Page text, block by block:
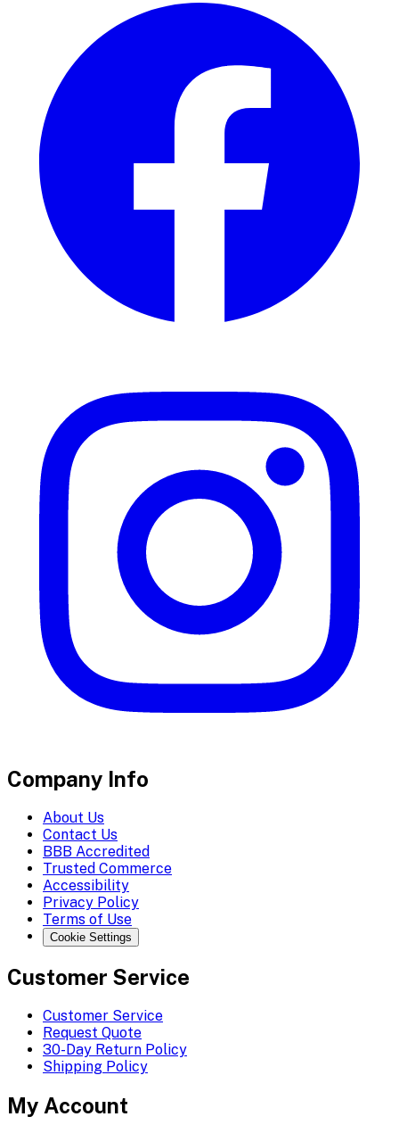
Company Info
About Us
Contact Us
BBB Accredited
Trusted Commerce
Accessibility
Privacy Policy
Terms of Use
Cookie Settings
Customer Service
Customer Service
Request Quote
30-Day Return Policy
Shipping Policy
My Account